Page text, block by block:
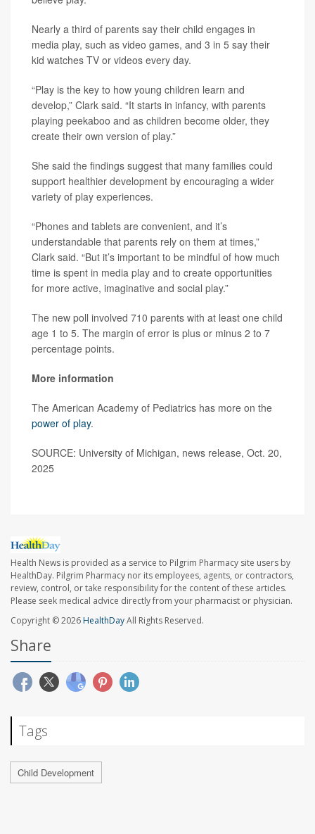
Nearly a third of parents say their child engages in
media play, such as video games, and 3 in 5 say their
kid watches TV or videos every day.
“Play is the key to how young children learn and
develop,” Clark said. “It starts in infancy, with parents
playing peekaboo and as children become older, they
create their own version of play.”
She said the findings suggest that many families could
support healthier development by encouraging a wider
variety of play experiences.
“Phones and tablets are convenient, and it’s
understandable that parents rely on them at times,”
Clark said. “But it’s important to be mindful of how much
time is spent in media play and to create opportunities
for more active, imaginative and social play.”
The new poll involved 710 parents with at least one child
age 1 to 5. The margin of error is plus or minus 2 to 7
percentage points.
More information
The American Academy of Pediatrics has more on the
power of play.
SOURCE: University of Michigan, news release, Oct. 20,
2025
Health News is provided as a service to Pilgrim Pharmacy site users by
HealthDay. Pilgrim Pharmacy nor its employees, agents, or contractors,
review, control, or take responsibility for the content of these articles.
Please seek medical advice directly from your pharmacist or physician.
Copyright © 2026HealthDayAll Rights Reserved.
Share
Tags
Child Development